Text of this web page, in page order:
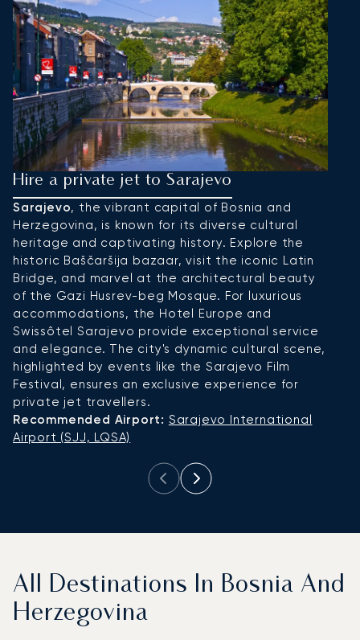
Hire a private jet to Sarajevo
Sarajevo, the vibrant capital of Bosnia and
Herzegovina, is known for its diverse cultural
heritage and captivating history. Explore the
historic Baščaršija bazaar, visit the iconic Latin
Bridge, and marvel at the architectural beauty
of the Gazi Husrev-beg Mosque. For luxurious
accommodations, the Hotel Europe and
Swissôtel Sarajevo provide exceptional service
and elegance. The city's dynamic cultural scene,
highlighted by events like the Sarajevo Film
Festival, ensures an exclusive experience for
private jet travellers.
Recommended Airport: Sarajevo International
Airport (SJJ, LQSA)
All Destinations In Bosnia And
Herzegovina